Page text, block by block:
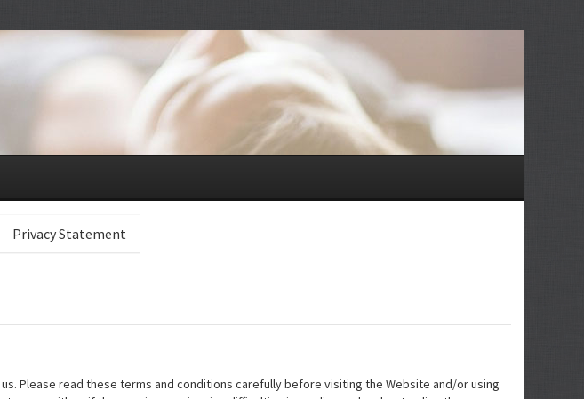
Privacy Statement
Please read these terms and conditions carefully before visiting the Website and/or using